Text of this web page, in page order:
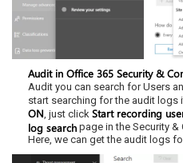
Audit in Office 365 Security &
Audit you can search for Users
start searching for the audit logs
ON, just click Start recording
log search page in the Security &
Here, we can get the audit logs